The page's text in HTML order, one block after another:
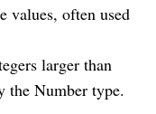
values, often used
larger than
the Number type.